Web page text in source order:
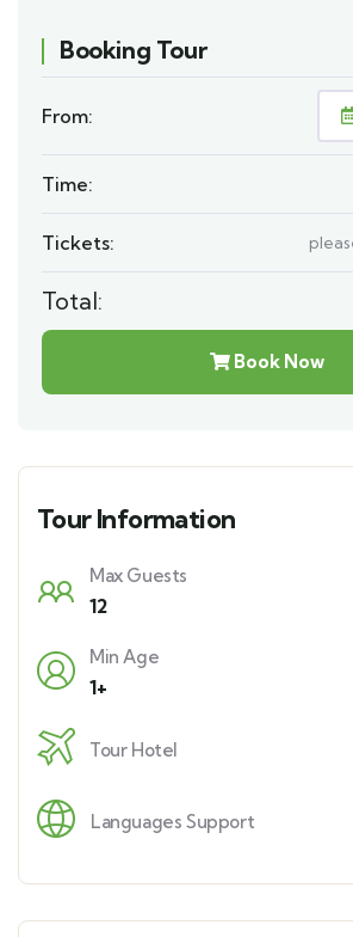
Booking Tour
From:
Time:
Tickets:
Total:
Book Now
Tour Information
Max Guests
12
Min Age
1+
Tour Hotel
Languages Support